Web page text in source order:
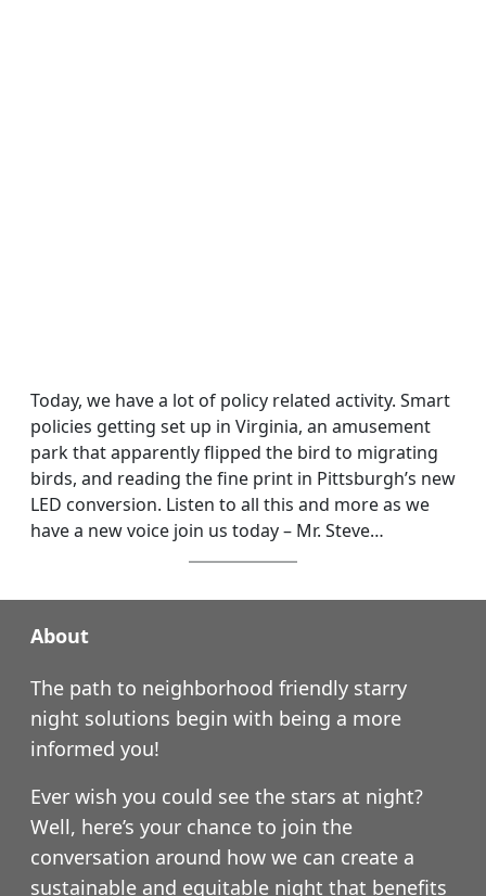
Today, we have a lot of policy related activity. Smart
policies getting set up in Virginia, an amusement
park that apparently flipped the bird to migrating
birds, and reading the fine print in Pittsburgh’s new
LED conversion. Listen to all this and more as we
have a new voice join us today – Mr. Steve…
About
The path to neighborhood friendly starry
night solutions begin with being a more
informed you!
Ever wish you could see the stars at night?
Well, here’s your chance to join the
conversation around how we can create a
sustainable and equitable night that benefits